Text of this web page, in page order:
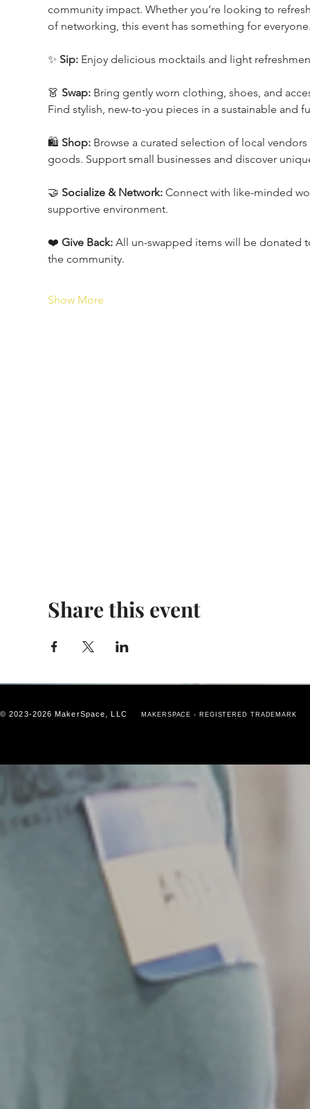
community impact. Whether you’re looking to
of networking, this event has something for
✨ Sip: Enjoy delicious mocktails and light
👗 Swap: Bring gently worn clothing, shoes, and
Find stylish, new-to-you pieces in a sustainable and
🛍️ Shop: Browse a curated selection of local
goods. Support small businesses and discover
🤝 Socialize & Network: Connect with like-minded
supportive environment.
❤️ Give Back: All un-swapped items will be donated
the community.
Show More
Share this event
© 2023-2026 MakerSpace, LLCMAKERSPACE - REGISTERED TRADEMARK